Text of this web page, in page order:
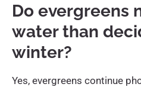
Do evergreens
water than
winter?
Yes, evergreens continue